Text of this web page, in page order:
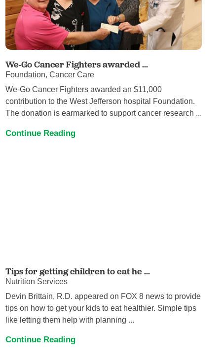
We-Go Cancer Fighters awarded ...
Foundation, Cancer Care
We-Go Cancer Fighters awarded an $11,000
contribution to the West Jefferson hospital Foundation.
The donation is earmarked to support cancer research ...
Continue Reading
Tips for getting children to eat he ...
Nutrition Services
Devin Brittain, R.D. appeared on FOX 8 news to provide
tips on how to get your kids to eat healthier. Simple tips
like letting them help with planning ...
Continue Reading